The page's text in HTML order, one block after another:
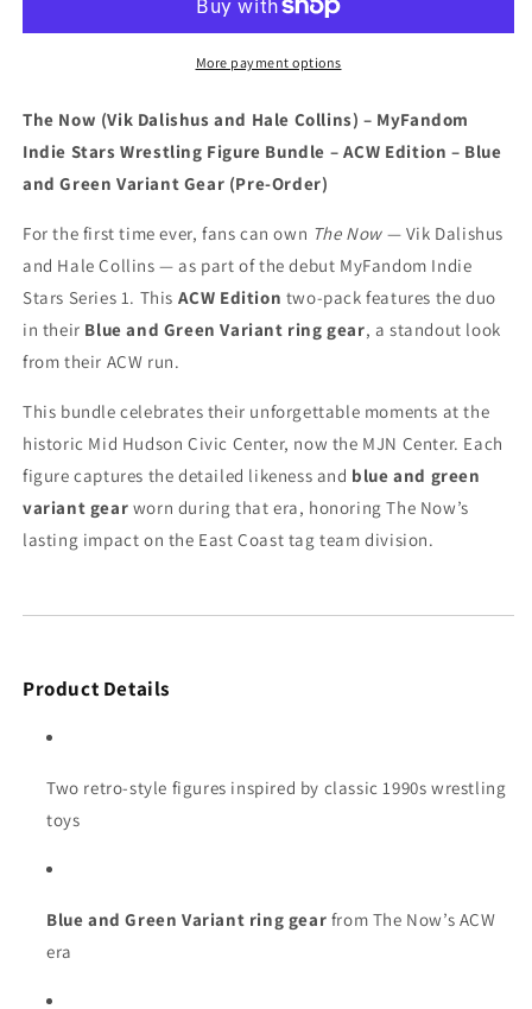
and
–
Indie
Stars
Figure
Bundle
ACW
Edition
–
and
Green
Gear
(Pre-
Order)
Dalishus
and
Hale
–
Indie
Stars
Figure
Bundle
–
ACW
Edition
–
and
Green
Gear
(Pre-
Order)
More payment options
The Now (Vik Dalishus and Hale Collins) – MyFandom
Indie Stars Wrestling Figure Bundle – ACW Edition – Blue
and Green Variant Gear (Pre-Order)
For the first time ever, fans can own The Now — Vik Dalishus
and Hale Collins — as part of the debut MyFandom Indie
Stars Series 1. This ACW Edition two-pack features the duo
in their Blue and Green Variant ring gear, a standout look
from their ACW run.
This bundle celebrates their unforgettable moments at the
historic Mid Hudson Civic Center, now the MJN Center. Each
figure captures the detailed likeness and blue and green
variant gear worn during that era, honoring The Now’s
lasting impact on the East Coast tag team division.
Product Details
Two retro-style figures inspired by classic 1990s wrestling
toys
Blue and Green Variant ring gear from The Now’s ACW
era